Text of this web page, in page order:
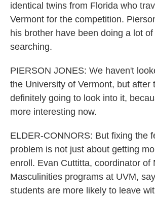
identical twins from Florida who
Vermont for the competition.
his brother have been doing a lot
searching.
PIERSON JONES: We haven't
the University of Vermont, but after
definitely going to look into it,
more interesting now.
ELDER-CONNORS: But fixing the
problem is not just about getting
enroll. Evan Cuttitta, coordinator of
Masculinities programs at UVM,
students are more likely to leave